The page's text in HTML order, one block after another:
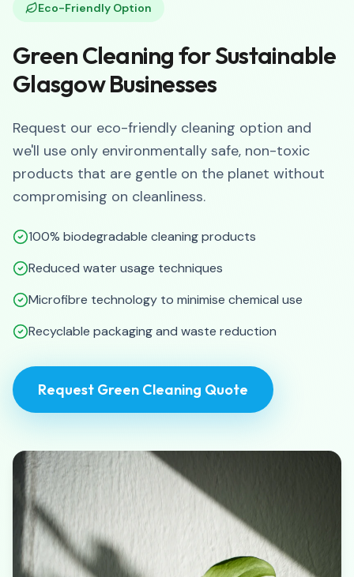
Eco-Friendly Option
Green Cleaning for Sustainable
Glasgow Businesses
Request our eco-friendly cleaning option and
we'll use only environmentally safe, non-toxic
products that are gentle on the planet without
compromising on cleanliness.
100% biodegradable cleaning products
Reduced water usage techniques
Microfibre technology to minimise chemical use
Recyclable packaging and waste reduction
Request Green Cleaning Quote